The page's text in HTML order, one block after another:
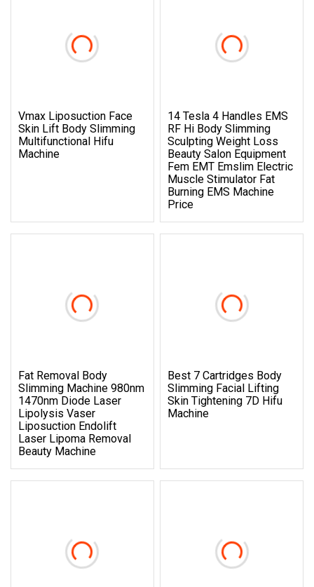
Vmax Liposuction Face
Skin Lift Body Slimming
Multifunctional Hifu
Machine
14 Tesla 4 Handles EMS
RF Hi Body Slimming
Sculpting Weight Loss
Beauty Salon Equipment
Fem EMT Emslim Electric
Muscle Stimulator Fat
Burning EMS Machine
Price
Fat Removal Body
Slimming Machine 980nm
1470nm Diode Laser
Lipolysis Vaser
Liposuction Endolift
Laser Lipoma Removal
Beauty Machine
Best 7 Cartridges Body
Slimming Facial Lifting
Skin Tightening 7D Hifu
Machine